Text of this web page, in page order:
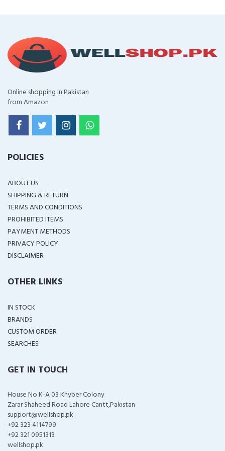
Online shopping in Pakistan
from Amazon
POLICIES
ABOUT US
SHIPPING & RETURN
TERMS AND CONDITIONS
PROHIBITED ITEMS
PAYMENT METHODS
PRIVACY POLICY
DISCLAIMER
OTHER LINKS
IN STOCK
BRANDS
CUSTOM ORDER
SEARCHES
GET IN TOUCH
House No K-A 03 Khyber Colony
Zarar Shaheed Road Lahore Cantt,Pakistan
support@wellshop.pk
+92 323 4114799
+92 321 0951313
wellshop.pk